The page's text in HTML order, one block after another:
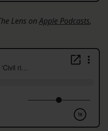
Lens onApple Podcasts,